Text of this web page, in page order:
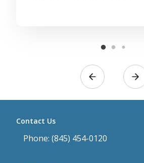
Contact Us
Phone: (845) 454-0120